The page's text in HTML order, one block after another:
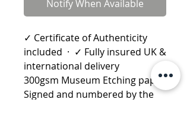
Notify When Available
✓ Certificate of Authenticity
included · ✓ Fully insured UK &
international delivery
300gsm Museum Etching paper
Signed and numbered by the